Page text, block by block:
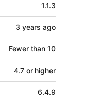
1.1.3
3 years ago
Fewer than 10
4.7 or higher
6.4.9